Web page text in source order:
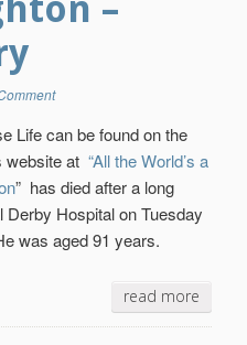
–
Life can be found on the
website at “All the World’s a
” has died after a long
Derby Hospital on Tuesday
was aged 91 years.
read more